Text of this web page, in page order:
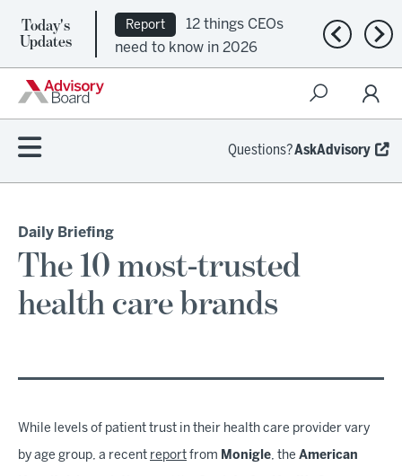
Today's
Updates
Report
12 things CEOs
need to know in 2026
Previous
Questions?AskAdvisory
Daily Briefing
The 10 most-trusted
health care brands
While levels of patient trust in their health care provider vary
by age group, a recent report from Monigle, the American